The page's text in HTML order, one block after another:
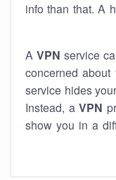
info than that. A
A VPN service
concerned
service hides your
Instead, a VPN
show you in a